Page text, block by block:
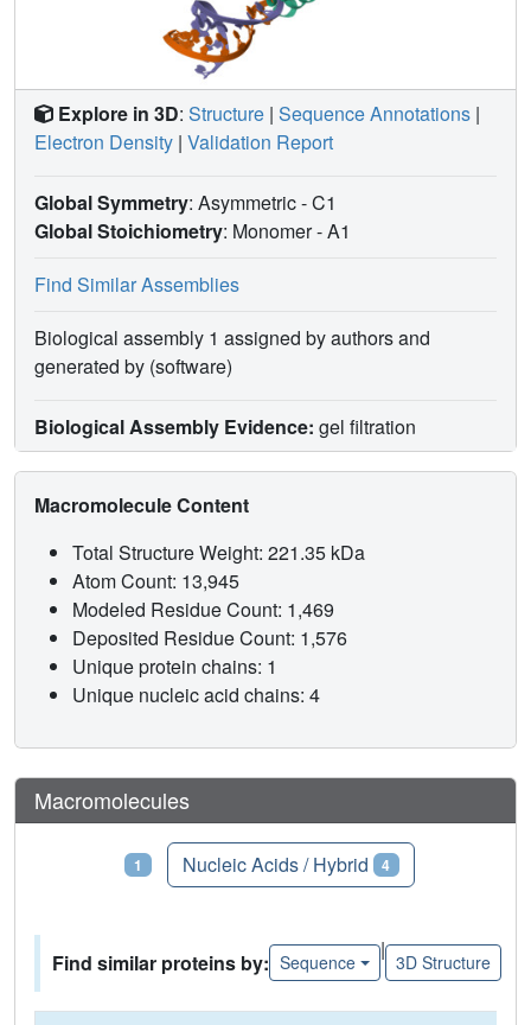
Explore in 3D: Structure | Sequence Annotations |
Electron Density | Validation Report
Global Symmetry: Asymmetric - C1
Global Stoichiometry: Monomer -A1
Find Similar Assemblies
Biological assembly 1 assigned by authors and
generated by (software)
Biological Assembly Evidence: gel filtration
Macromolecule Content
Total Structure Weight: 221.35 kDa
Atom Count: 13,945
Modeled Residue Count: 1,469
Deposited Residue Count: 1,576
Unique protein chains: 1
Unique nucleic acid chains: 4
Macromolecules
1 Nucleic Acids / Hybrid 4
Find similar proteins by: Sequence
|
3D Structure